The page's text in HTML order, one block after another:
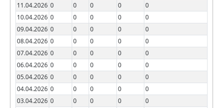
11.04.2026 0 0 0 0
0
10.04.2026 0 0 0 0
0
09.04.2026 0 0 0 0
0
08.04.2026 0 0 0 0
0
07.04.2026 0 0 0 0
0
06.04.2026 0 0 0 0
0
05.04.2026 0 0 0 0
0
04.04.2026 0 0 0 0
0
03.04.2026 0 0 0 0
0